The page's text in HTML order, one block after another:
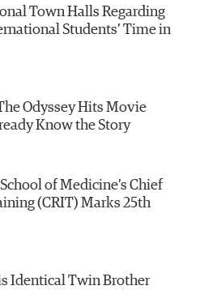
Town Halls Regarding
Students’ Time in
Odyssey Hits Movie
Know the Story
of Medicine’s Chief
(CRIT) Marks 25th
Identical Twin Brother